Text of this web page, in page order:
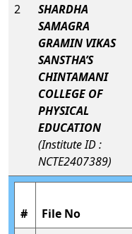
2
SHARDHA
SAMAGRA
GRAMIN VIKAS
SANSTHA’S
CHINTAMANI
COLLEGE OF
PHYSICAL
EDUCATION
(Institute ID :
NCTE2407389)
# File No